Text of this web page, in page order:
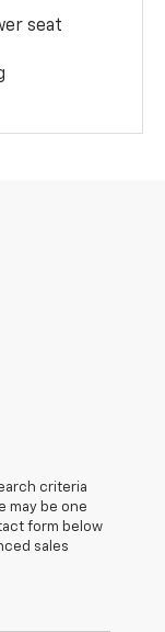
seat
criteria
may be one
form below
sales